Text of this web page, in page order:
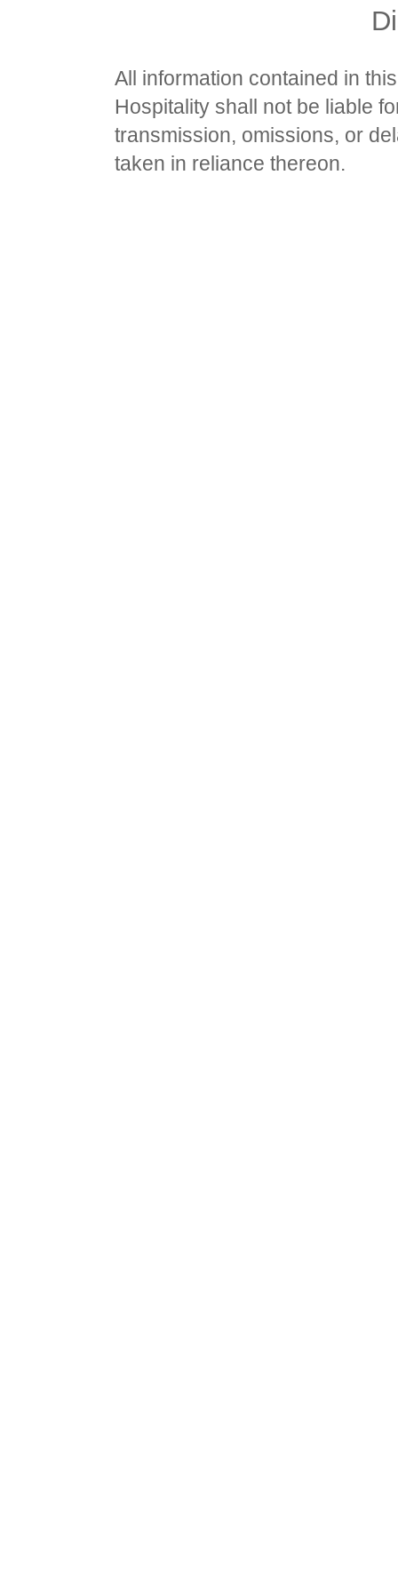
All information contained in
Hospitality shall not be liable
transmission, omissions, or
taken in reliance thereon.